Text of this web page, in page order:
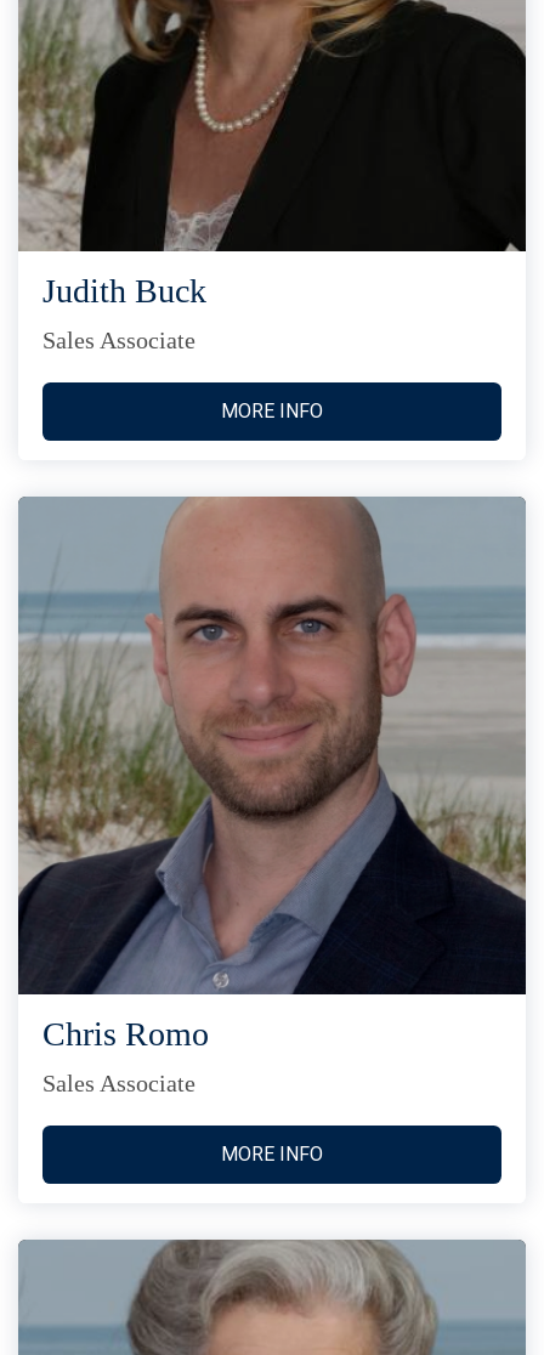
Judith Buck
Sales Associate
MORE INFO
Chris Romo
Sales Associate
MORE INFO